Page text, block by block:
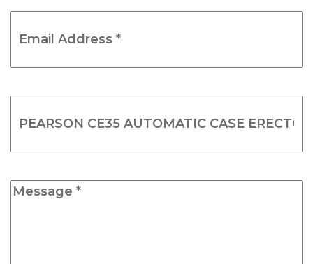
Address
(Required)
Name(Required)
Message